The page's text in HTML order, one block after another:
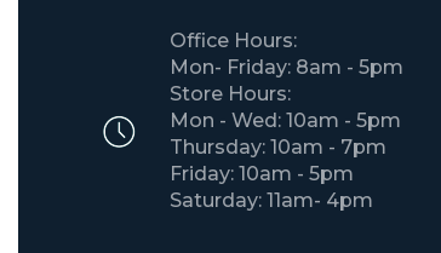
Office Hours:
Mon- Friday: 8am - 5pm
Store Hours:
Mon - Wed: 10am - 5pm
Thursday: 10am - 7pm
Friday: 10am - 5pm
Saturday: 11am- 4pm